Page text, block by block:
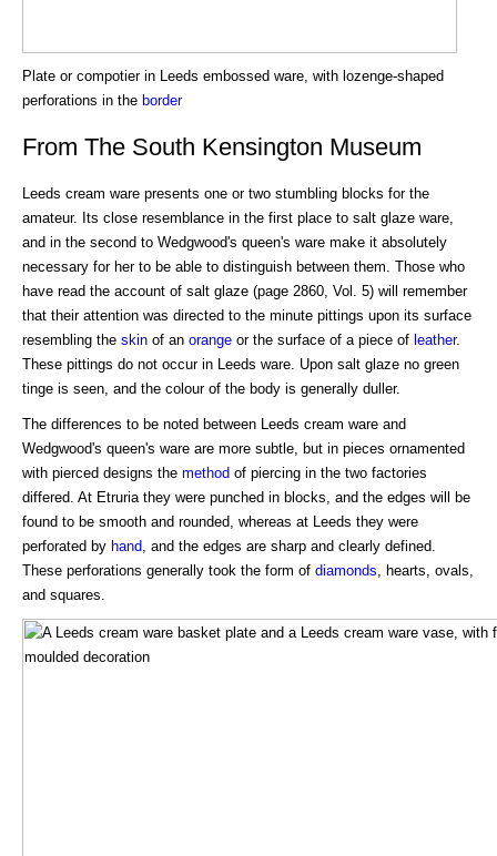
Plate or compotier in Leeds embossed ware, with lozenge-shaped
perforations in the border
From The South Kensington Museum
Leeds cream ware presents one or two stumbling blocks for the
amateur. Its close resemblance in the first place to salt glaze ware,
and in the second to Wedgwood's queen's ware make it absolutely
necessary for her to be able to distinguish between them. Those who
have read the account of salt glaze (page 2860, Vol. 5) will remember
that their attention was directed to the minute pittings upon its surface
resembling the skin of an orange or the surface of a piece of leather.
These pittings do not occur in Leeds ware. Upon salt glaze no green
tinge is seen, and the colour of the body is generally duller.
The differences to be noted between Leeds cream ware and
Wedgwood's queen's ware are more subtle, but in pieces ornamented
with pierced designs the method of piercing in the two factories
differed. At Etruria they were punched in blocks, and the edges will be
found to be smooth and rounded, whereas at Leeds they were
perforated by hand , and the edges are sharp and clearly defined.
These perforations generally took the form of diamonds , hearts, ovals,
and squares.